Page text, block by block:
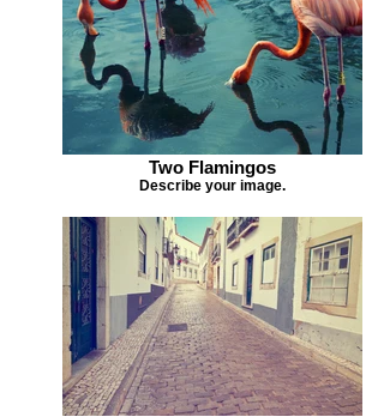
Two Flamingos
Describe your image.